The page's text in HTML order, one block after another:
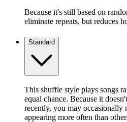
Because it's still based on
eliminate repeats, but reduces
Standard
This shuffle style plays songs
equal chance. Because it
recently, you may occasionally
appearing more often than